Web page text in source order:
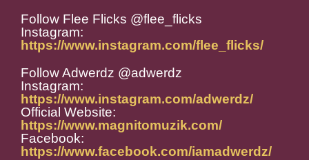
Follow Flee Flicks @flee_flicks
Instagram:
https://www.instagram.com/flee_flicks/
Follow Adwerdz @adwerdz
Instagram:
https://www.instagram.com/adwerdz/
Official Website:
https://www.magnitomuzik.com/
Facebook:
https://www.facebook.com/iamadwerdz/